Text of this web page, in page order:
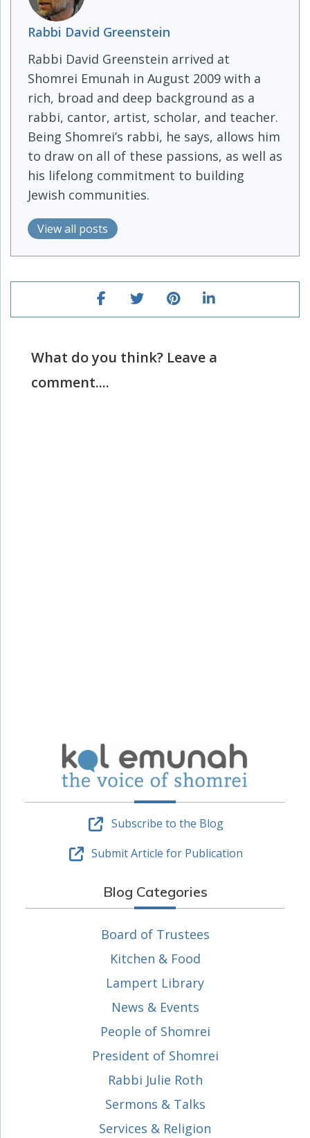
Rabbi David Greenstein
Rabbi David Greenstein arrived at
Shomrei Emunah in August 2009 with a
rich, broad and deep background as a
rabbi, cantor, artist, scholar, and teacher.
Being Shomrei’s rabbi, he says, allows him
to draw on all of these passions, as well as
his lifelong commitment to building
Jewish communities.
View all posts
What do you think? Leave a
comment....
Subscribe to the Blog
Submit Article for Publication
Blog Categories
Board of Trustees
Kitchen & Food
Lampert Library
News & Events
People of Shomrei
President of Shomrei
Rabbi Julie Roth
Sermons & Talks
Services & Religion